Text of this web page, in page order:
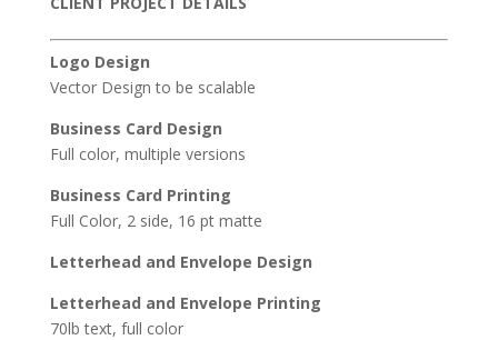
Logo Design
Vector Design to be scalable
Business Card Design
Full color, multiple versions
Business Card Printing
Full Color, 2 side, 16 pt matte
Letterhead and Envelope Design
Letterhead and Envelope Printing
70lb text, full color